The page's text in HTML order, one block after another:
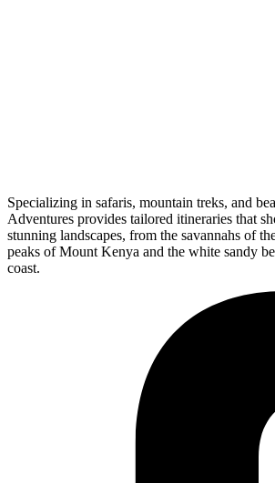
Specializing in safaris, mountain treks, and
Adventures provides tailored itineraries that
stunning landscapes, from the savannahs of
peaks of Mount Kenya and the white sandy
coast.